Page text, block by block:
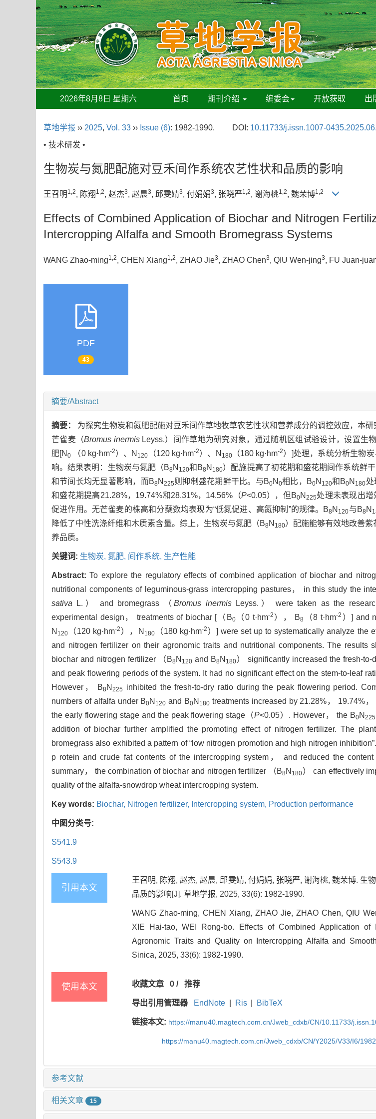
2026年8月8日 星期六 首页 期刊介绍 编委会 开放获取 出
草地学报 ›› 2025, Vol. 33 ›› Issue (6): 1982-1990. DOI: 10.11733/j.issn.1007-
• 技术研发 •
生物炭与氮肥配施对豆禾间作系统农艺性状和品质的影响
王召明 1,2, 陈翔 1,2, 赵杰3, 赵晨3, 邱雯婧3, 付娟娟3, 张晓严1,2, 谢海桃1,2, 魏荣博1,2
Effects of Combined Application of Biochar and Nitrogen
Intercropping Alfalfa and Smooth Bromegrass Systems
WANG Zhao-ming1,2, CHEN Xiang1,2, ZHAO Jie3, ZHAO Chen3, QIU Wen-jing3, FU Juan-
PDF
43
摘要/Abstract
摘要： 为探究生物炭和氮肥配施对豆禾间作草地牧草农艺性状和营养成分的调控效应，本研
芒雀麦（Bromus inermisLeyss.）间作草地为研究对象，通过随机区组试验设计，设置生
肥[N0 （0 kg·hm-2）、N 120 （120 kg·hm-2）、N 180（180 kg·hm-2）]处理，系统分析生物
响。结果表明：生物炭与氮肥（B8N 120和B8N 180）配施提高了初花期和盛花期间作系统鲜
和节间长均无显著影响，而B8N 225则抑制盛花期鲜干比。与B0N 0相比，B0N 120和B0N 180处
和盛花期提高21.28%，19.74%和28.31%，14.56%（P<0.05），但B0N225处理未表现出
促进作用。无芒雀麦的株高和分蘖数均表现为“低氮促进、高氮抑制”的规律。B8N 120与B8N
降低了中性洗涤纤维和木质素含量。综上，生物炭与氮肥（B8N 180）配施能够有效地改善
养品质。
关键词: 生物炭, 氮肥, 间作系统, 生产性能
Abstract:To explore the regulatory effects of combined application of biochar and
nutritional components of leguminous-grass intercropping pastures， in this study the
sativa L.） and bromegrass （Bromus inermisLeyss.） were taken as the
experimental design， treatments of biochar [（B0（0 t·hm-2 ）， B8 （8 t·hm-2 ）] and
N 120 （120 kg·hm-2 ），N 180（180 kg·hm-2 ）] were set up to systematically analyze the
and nitrogen fertilizer on their agronomic traits and nutritional components. The results
biochar and nitrogen fertilizer （B8N 120 and B8N 180） significantly increased the fresh-
and peak flowering periods of the system. It had no significant effect on the stem-to-leaf
However， B8N225 inhibited the fresh-to-dry ratio during the peak flowering period.
numbers of alfalfa under B0N 120 and B0N 180 treatments increased by 21.28%， 19.74%
the early flowering stage and the peak flowering stage（P<0.05）. However， the B0N 225
addition of biochar further amplified the promoting effect of nitrogen fertilizer. The
bromegrass also exhibited a pattern of “low nitrogen promotion and high nitrogen
p rotein and crude fat contents of the intercropping system， and reduced the
summary， the combination of biochar and nitrogen fertilizer （B8N 180） can effectively
quality of the alfalfa-snowdrop wheat intercropping system.
Key words: Biochar, Nitrogen fertilizer, Intercropping system, Production performance
中图分类号:
S541.9
S543.9
引用本文
王召明, 陈翔, 赵杰, 赵晨, 邱雯婧, 付娟娟, 张晓严, 谢海桃, 魏荣博. 生
品质的影响[J]. 草地学报, 2025, 33(6): 1982-1990.
WANG Zhao-ming, CHEN Xiang, ZHAO Jie, ZHAO Chen, QIU
XIE Hai-tao, WEI Rong-bo. Effects of Combined Application
Agronomic Traits and Quality on Intercropping Alfalfa and
Sinica, 2025, 33(6): 1982-1990.
使用本文 收藏文章 0 /推荐
导出引用管理器 EndNote Ris BibTeX
链接本文: https://manu40.magtech.com.cn/Jweb_cdxb/CN/10.11733/
https://manu40.magtech.com.cn/Jweb_cdxb/CN/Y2025/V33/I6/1982
参考文献
相关文章 15